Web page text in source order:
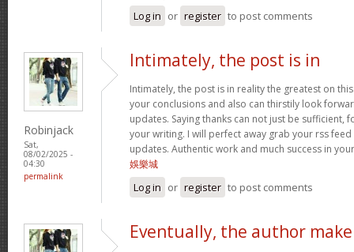
Log in or register to post comments
Robinjack
Sat,
08/02/2025 -
04:30
permalink
Intimately, the post is in
Intimately, the post is in reality the greatest on
your conclusions and also can thirstily look
updates. Saying thanks can not just be sufficient,
your writing. I will perfect away grab your rss
updates. Authentic work and much success in
娛樂城
Log in or register to post comments
Eventually, the author make